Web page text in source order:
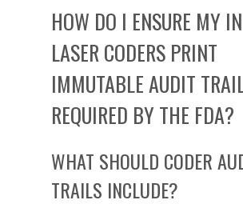
HOW DO I ENSURE MY
LASER CODERS PRINT
IMMUTABLE AUDIT
REQUIRED BY THE FDA?
WHAT SHOULD CODER
TRAILS INCLUDE?